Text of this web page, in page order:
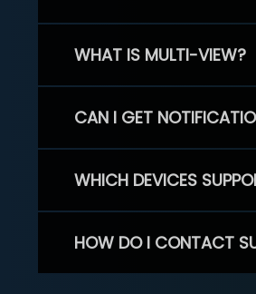
WHAT IS MULTI-VIEW?
CAN I GET
WHICH DEVICES
HOW DO I CONTACT